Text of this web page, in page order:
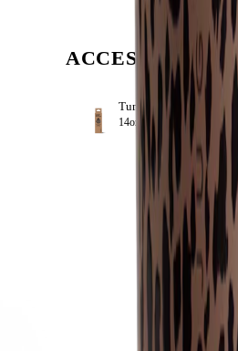
ACCESSORIZE
14oz · $8.99